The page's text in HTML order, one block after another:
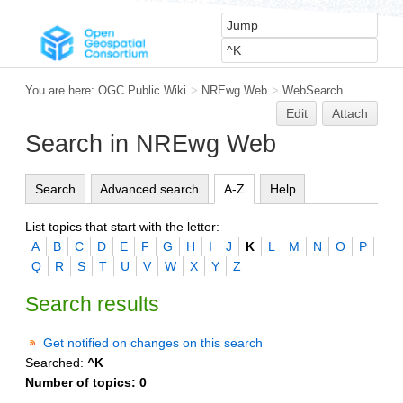
You are here: OGC Public Wiki > NREwg Web > WebSearch
Edit Attach
Search in NREwg Web
Search Advanced search A-Z Help
List topics that start with the letter:
A
B C D E F G H I J K L M N O
P
Q
R S T U V W X Y Z
Search results
Get notified on changes on this search
Searched: ^K
Number of topics: 0